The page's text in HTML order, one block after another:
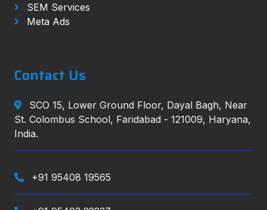
SEM Services
Meta Ads
Contact Us
SCO 15, Lower Ground Floor, Dayal Bagh, Near
St. Colombus School, Faridabad - 121009, Haryana,
India.
+91 95408 19565